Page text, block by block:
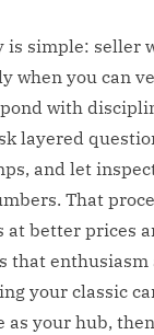
is simple: seller
when you can
with
layered
and let
That
at better prices
that enthusiasm
your classic
as your hub,